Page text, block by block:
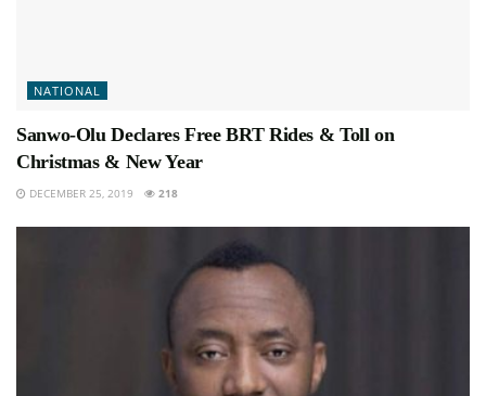
NATIONAL
Sanwo-Olu Declares Free BRT Rides & Toll on
Christmas & New Year
DECEMBER 25, 2019 218